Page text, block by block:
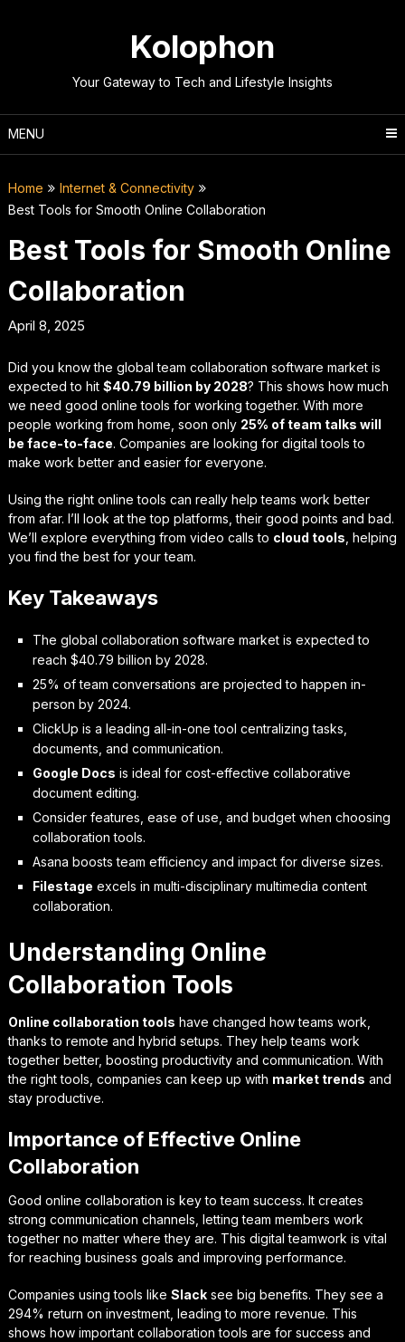
Kolophon
Your Gateway to Tech and Lifestyle Insights
MENU
Home
Internet & Connectivity
Best Tools for Smooth Online Collaboration
Best Tools for Smooth Online
Collaboration
April 8, 2025
Did you know the global team collaboration software market is
expected to hit $40.79 billion by 2028? This shows how much
we need good online tools for working together. With more
people working from home, soon only 25% of team talks will
be face-to-face. Companies are looking for digital tools to
make work better and easier for everyone.
Using the right online tools can really help teams work better
from afar. I’ll look at the top platforms, their good points and bad.
We’ll explore everything from video calls to cloud tools , helping
you find the best for your team.
Key Takeaways
The global collaboration software market is expected to
reach $40.79 billion by 2028.
25% of team conversations are projected to happen in-
person by 2024.
ClickUp is a leading all-in-one tool centralizing tasks,
documents, and communication.
Google Docs is ideal for cost-effective collaborative
document editing.
Consider features, ease of use, and budget when choosing
collaboration tools.
Asana boosts team efficiency and impact for diverse sizes.
Filestage excels in multi-disciplinary multimedia content
collaboration.
Understanding Online
Collaboration Tools
Online collaboration tools have changed how teams work,
thanks to remote and hybrid setups. They help teams work
together better, boosting productivity and communication. With
the right tools, companies can keep up with market trends and
stay productive.
Importance of Effective Online
Collaboration
Good online collaboration is key to team success. It creates
strong communication channels, letting team members work
together no matter where they are. This digital teamwork is vital
for reaching business goals and improving performance.
Companies using tools like Slacksee big benefits. They see a
294% return on investment, leading to more revenue. This
shows how important collaboration tools are for success and